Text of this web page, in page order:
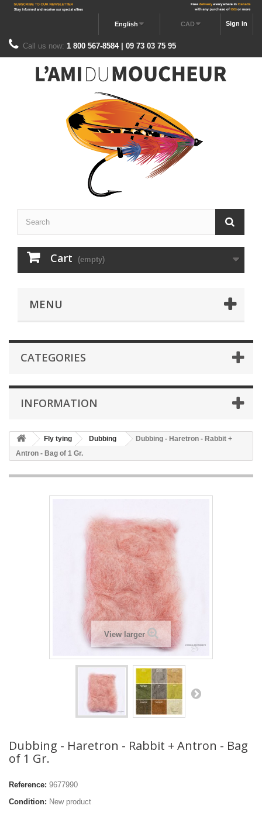
Sign in
CAD
English
Call us now: 1 800 567-8584 | 09 73 03 75 95
Cart (empty)
MENU
CATEGORIES
INFORMATION
Fly tying Dubbing
Dubbing - Haretron - Rabbit +
Antron - Bag of 1 Gr.
View larger
Dubbing - Haretron - Rabbit + Antron - Bag
of 1 Gr.
Reference: 9677990
Condition: New product